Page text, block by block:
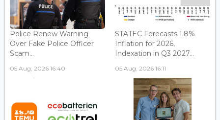
Police Renew Warning
Over Fake Police Officer
Scam...
05 Aug, 2026 16:40
STATEC Forecasts 1.8%
Inflation for 2026,
Indexation in Q3 2027...
05 Aug, 2026 16:11